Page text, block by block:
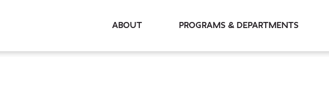
About Programs & Departments